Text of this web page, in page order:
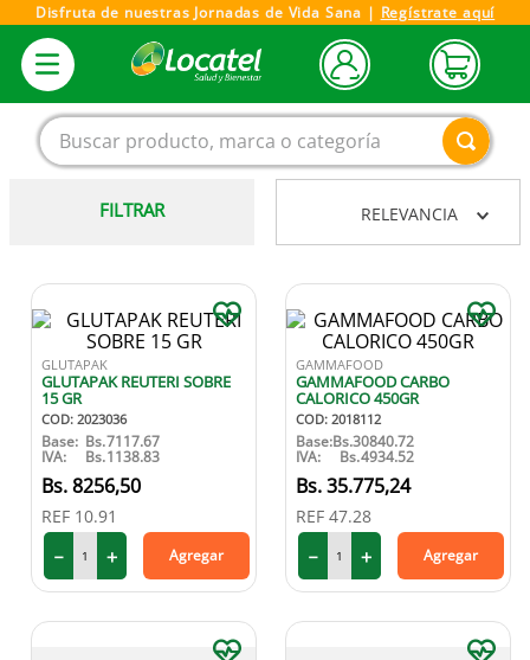
Disfruta de nuestras Jornadas de Vida Sana | Regístrate aquí
Buscar producto, marca o categoría
FILTRAR RELEVANCIA
GLUTAPAK
GLUTAPAK REUTERI SOBRE
15 GR
COD: 2023036
Base: Bs.7117.67
IVA: Bs.1138.83
8256,50
REF 10.91
＋
－ Agregar
GAMMAFOOD
GAMMAFOOD CARBO
CALORICO 450GR
COD: 2018112
Base:Bs.30840.72
IVA: Bs.4934.52
35.775,24
REF 47.28
＋
－ Agregar
3.
tensiometro
vitamina c
5.
vitamina
6.
linezolid
7.
champu
8.
miovit
medias compresión